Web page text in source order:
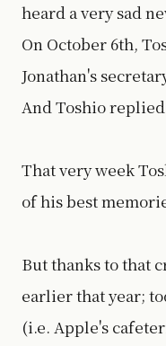
heard a very sad
On October 6th,
Jonathan's
And Toshio
That very week
of his best
But thanks to that
earlier that year;
(i.e. Apple's